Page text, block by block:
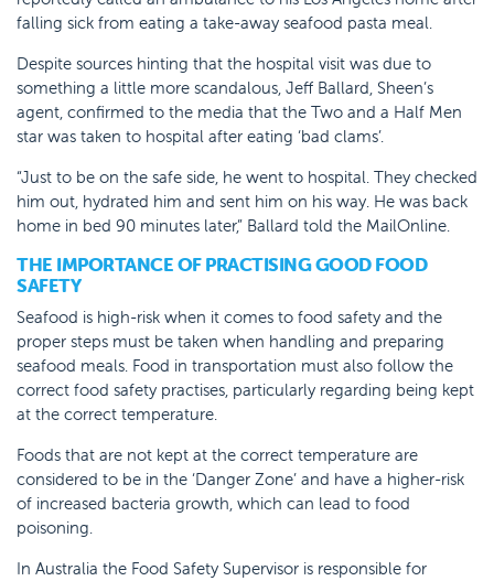
falling sick from eating a take-away seafood pasta meal.
Despite sources hinting that the hospital visit was due to
something a little more scandalous, Jeff Ballard, Sheen’s
agent, confirmed to the media that the Two and a Half Men
star was taken to hospital after eating ‘bad clams’.
“Just to be on the safe side, he went to hospital. They checked
him out, hydrated him and sent him on his way. He was back
home in bed 90 minutes later,” Ballard told the MailOnline.
THE IMPORTANCE OF PRACTISING GOOD FOOD
SAFETY
Seafood is high-risk when it comes to food safety and the
proper steps must be taken when handling and preparing
seafood meals. Food in transportation must also follow the
correct food safety practises, particularly regarding being kept
at the correct temperature.
Foods that are not kept at the correct temperature are
considered to be in the ‘Danger Zone’ and have a higher-risk
of increased bacteria growth, which can lead to food
poisoning.
In Australia the Food Safety Supervisor is responsible for